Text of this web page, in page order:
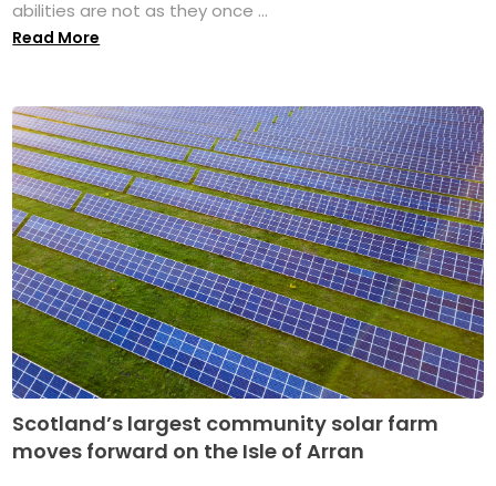
abilities are not as they once ...
Read More
Scotland’s largest community solar farm
moves forward on the Isle of Arran